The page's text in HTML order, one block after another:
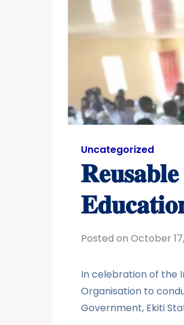
Uncategorized
Posted on October
In celebration of the
Organisation to
Government, Ekiti